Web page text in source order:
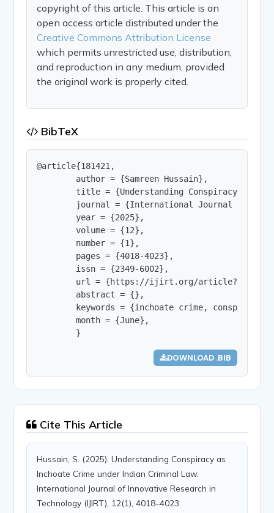
copyright of this article. This article is an
open access article distributed under the
Creative Commons Attribution License
which permits unrestricted use, distribution,
and reproduction in any medium, provided
the original work is properly cited.
BibTeX
@article{181421,
        author = {Samreen Hussain},
title = {Understanding Conspiracy as
journal = {International Journal of
        year = {2025},
        volume = {12},
        number = {1},
        pages = {4018-4023},
        issn = {2349-6002},
url = {https://ijirt.org/
        abstract = {},
keywords = {inchoate crime, conspiracy,
        month = {June},
        }
DOWNLOAD .BIB
Cite This Article
Hussain, S. (2025). Understanding Conspiracy as
Inchoate Crime under Indian Criminal Law.
International Journal of Innovative Research in
Technology (IJIRT), 12(1), 4018–4023.